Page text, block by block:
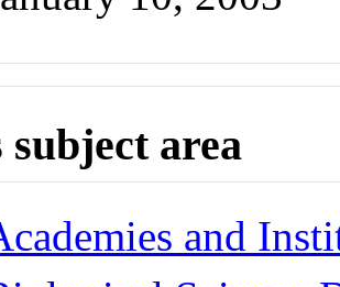
subject area
and